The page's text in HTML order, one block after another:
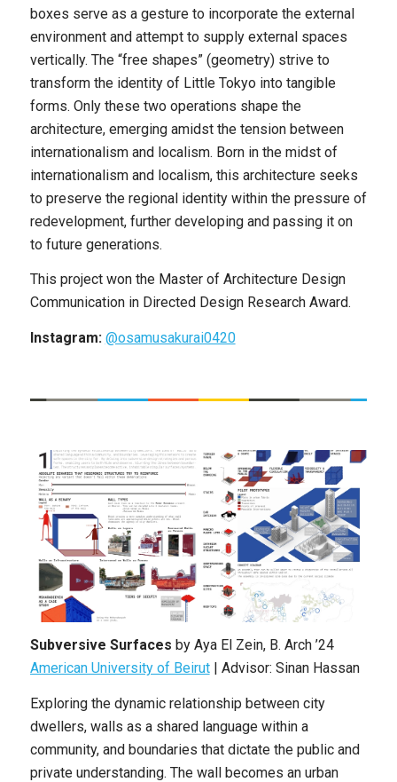
boxes serve as a gesture to incorporate the external
environment and attempt to supply external spaces
vertically. The “free shapes” (geometry) strive to
transform the identity of Little Tokyo into tangible
forms. Only these two operations shape the
architecture, emerging amidst the tension between
internationalism and localism. Born in the midst of
internationalism and localism, this architecture seeks
to preserve the regional identity within the pressure of
redevelopment, further developing and passing it on
to future generations.
This project won the Master of Architecture Design
Communication in Directed Design Research Award.
Instagram: @osamusakurai0420
Subversive Surfaces by Aya El Zein, B. Arch ’24
American University of Beirut| Advisor: Sinan Hassan
Exploring the dynamic relationship between city
dwellers, walls as a shared language within a
community, and boundaries that dictate the public and
private understanding. The wall becomes an urban